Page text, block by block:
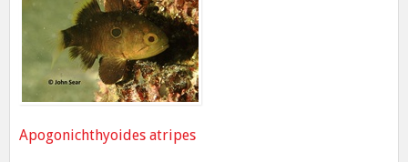
Apogonichthyoides atripes